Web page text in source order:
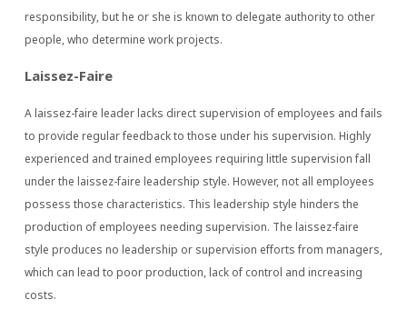
responsibility, but he or she is known to delegate authority to other
people, who determine work projects.
Laissez-Faire
A laissez-faire leader lacks direct supervision of employees and fails
to provide regular feedback to those under his supervision. Highly
experienced and trained employees requiring little supervision fall
under the laissez-faire leadership style. However, not all employees
possess those characteristics. This leadership style hinders the
production of employees needing supervision. The laissez-faire
style produces no leadership or supervision efforts from managers,
which can lead to poor production, lack of control and increasing
costs.